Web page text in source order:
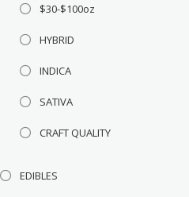
$30-$100oz
HYBRID
INDICA
SATIVA
CRAFT QUALITY
EDIBLES